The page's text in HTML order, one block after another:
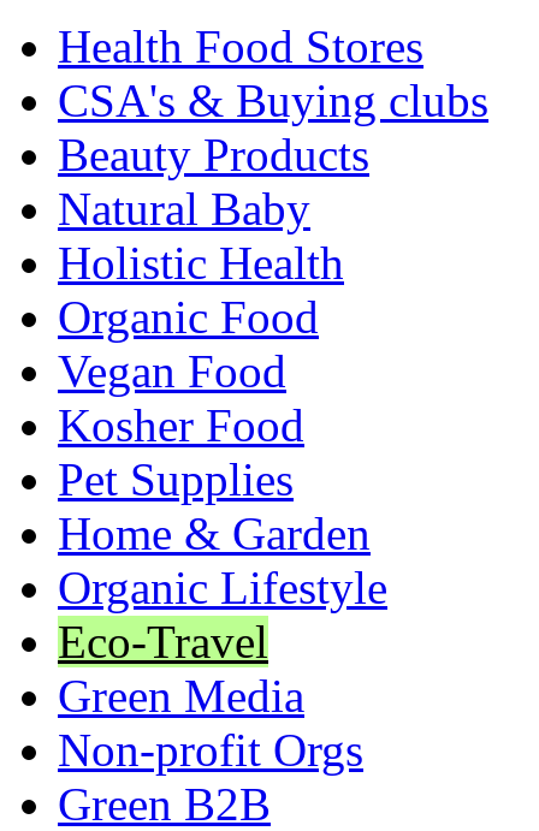
Health Food Stores
CSA's & Buying clubs
Beauty Products
Natural Baby
Holistic Health
Organic Food
Vegan Food
Kosher Food
Pet Supplies
Home & Garden
Organic Lifestyle
Eco-Travel
Green Media
Non-profit Orgs
Green B2B